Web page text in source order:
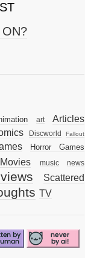
art
Articles
Discworld Fallout
Horror Games
Movies music news
Scattered
TV